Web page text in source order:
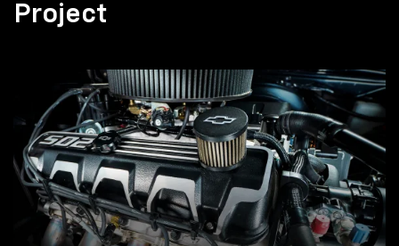
Project